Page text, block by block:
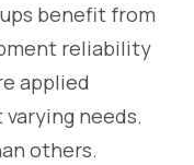
benefit from
reliability
applied
needs.
others.